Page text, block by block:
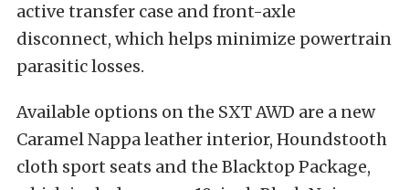
active transfer case and front-axle
disconnect, which helps minimize powertrain
parasitic losses.
Available options on the SXT AWD are a new
Caramel Nappa leather interior, Houndstooth
cloth sport seats and the Blacktop Package,